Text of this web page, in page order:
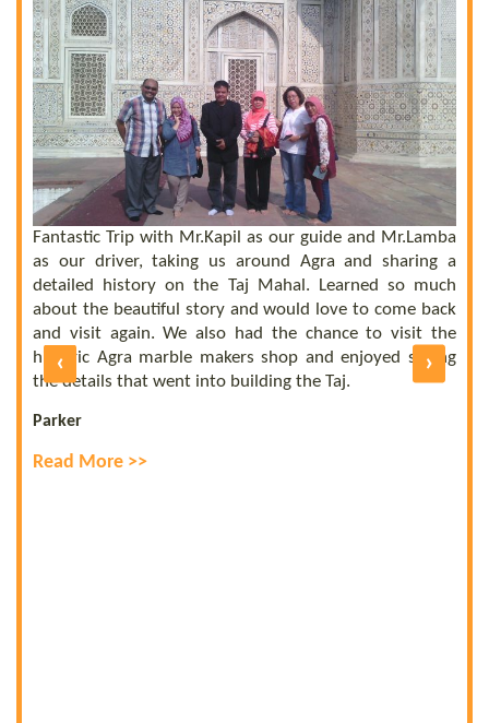
Fantastic Trip with Mr.Kapil as our guide and Mr.Lamba
as our driver, taking us around Agra and sharing a
detailed history on the Taj Mahal. Learned so much
about the beautiful story and would love to come back
and visit again. We also had the chance to visit the
historic Agra marble makers shop and enjoyed seeing
the details that went into building the Taj.
Parker
Read More >>
‹ ›